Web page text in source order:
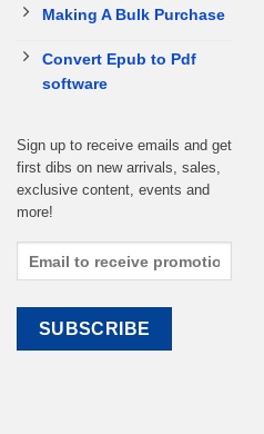
Making A Bulk Purchase
Convert Epub to Pdf
software
Sign up to receive emails and get
first dibs on new arrivals, sales,
exclusive content, events and
more!